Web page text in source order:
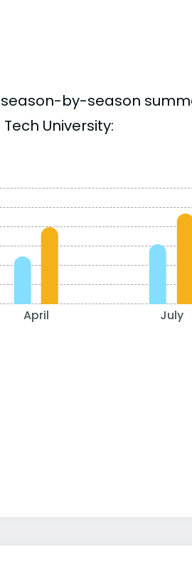
by-season
University:
April July